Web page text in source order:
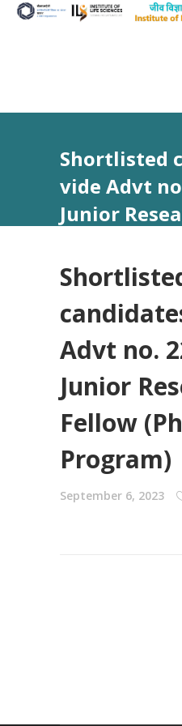
Shortlisted
vide Advt
Junior
Advt no.
Junior
Fellow
Program)
September 6, 2023